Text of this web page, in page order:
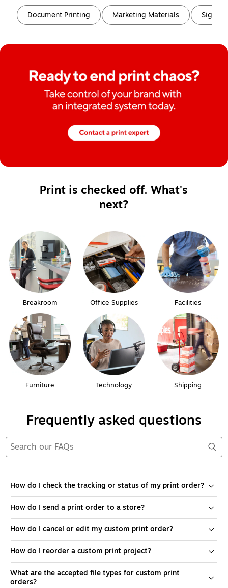
Page1of6
Document Printing Marketing Materials Signs,
Print is checked off. What's
next?
Breakroom Office Supplies Facilities
Furniture Technology Shipping
Frequently asked questions
How do I check the tracking or status of my print order?
How do I send a print order to a store?
How do I cancel or edit my custom print order?
How do I reorder a custom print project?
What are the accepted file types for custom print
orders?